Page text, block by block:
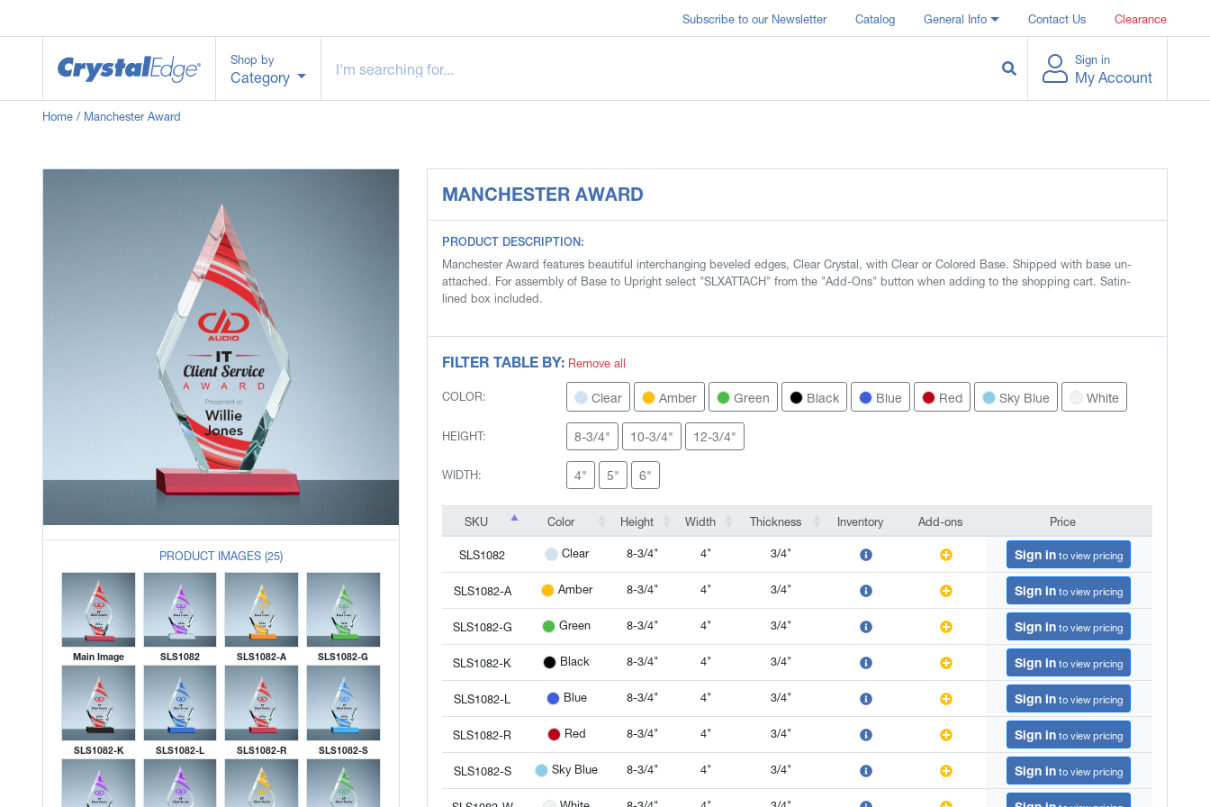
Subscribe to our Newsletter Catalog General Info Contact Us Clearance
Shop by
Category
Sign in
My Account
Home / Manchester Award
PRODUCT IMAGES (25)
Main Image SLS1082 SLS1082-A SLS1082-G
SLS1082-K SLS1082-L SLS1082-R SLS1082-S
MANCHESTER AWARD
PRODUCT DESCRIPTION:
Manchester Award features beautiful interchanging beveled edges, Clear Crystal, with Clear or Colored Base. Shipped with base un-
attached. For assembly of Base to Upright select "SLXATTACH" from the "Add-Ons" button when adding to the shopping cart. Satin-
lined box included.
FILTER TABLE BY: Remove all
COLOR: Clear Amber Green Black Blue Red Sky Blue White
HEIGHT: 8-3/4" 10-3/4" 12-3/4"
WIDTH: 4" 5" 6"
SKU Color Height Width Thickness Inventory Add-ons
Price
Price
SLS1082
Clear 8-3/4" 4" 3/4" Sign in to view pricing
SLS1082-A Amber 8-3/4" 4" 3/4" Sign in to view pricing
SLS1082-G Green 8-3/4" 4" 3/4" Sign in to view pricing
SLS1082-K Black 8-3/4" 4" 3/4" Sign in to view pricing
SLS1082-L Blue 8-3/4" 4" 3/4" Sign in to view pricing
SLS1082-R Red 8-3/4" 4" 3/4" Sign in to view pricing
SLS1082-S Sky Blue 8-3/4" 4" 3/4" Sign in to view pricing